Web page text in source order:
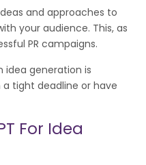
and approaches to
your audience. This, as
PR campaigns.
idea generation is
tight deadline or have
For Idea